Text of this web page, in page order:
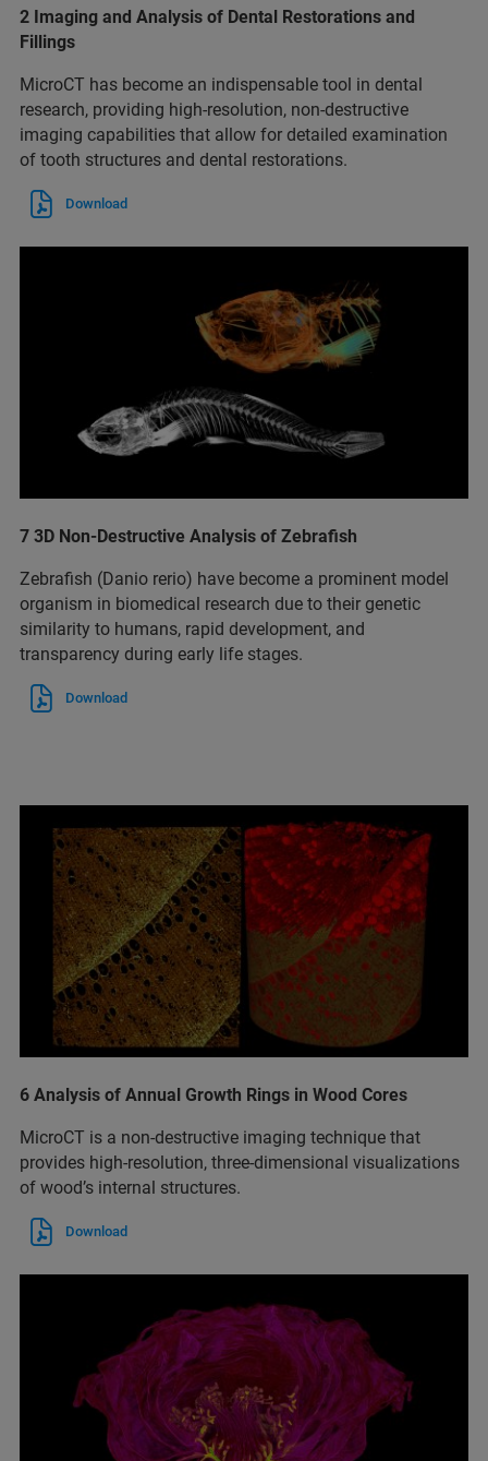
2 Imaging and Analysis of Dental Restorations and
Fillings
MicroCT has become an indispensable tool in dental
research, providing high-resolution, non-destructive
imaging capabilities that allow for detailed examination
of tooth structures and dental restorations.
Download
7 3D Non-Destructive Analysis of Zebrafish
Zebrafish (Danio rerio) have become a prominent model
organism in biomedical research due to their genetic
similarity to humans, rapid development, and
transparency during early life stages.
Download
6 Analysis of Annual Growth Rings in Wood Cores
MicroCT is a non-destructive imaging technique that
provides high-resolution, three-dimensional visualizations
of wood’s internal structures.
Download